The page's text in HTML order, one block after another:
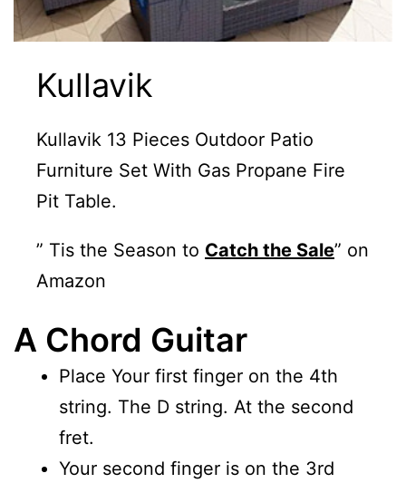
Kullavik
Kullavik 13 Pieces Outdoor Patio
Furniture Set With Gas Propane Fire
Pit Table.
” Tis the Season to Catch the Sale” on
Amazon
A Chord Guitar
Place Your first finger on the 4th
string. The D string. At the second
fret.
Your second finger is on the 3rd